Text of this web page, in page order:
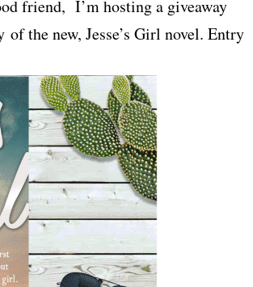
friend, I’m hosting a giveaway
the new, Jesse’s Girl novel. Entry